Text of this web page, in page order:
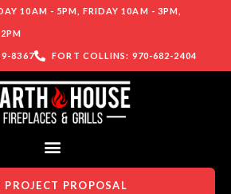
10AM - 5PM, FRIDAY 10AM - 3PM,
8367 FORT COLLINS: 970-682-2404
PROJECT PROPOSAL